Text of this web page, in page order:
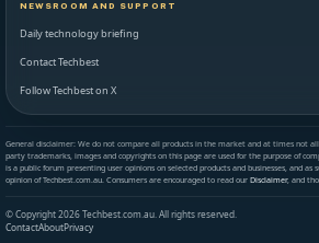
NEWSROOM AND SUPPORT
Daily technology briefing
Contact Techbest
Follow Techbest on X
General disclaimer: We do not compare all products in the market and at times not
party trademarks, images and copyrights on this page are used for the purpose of
is a public forum presenting user opinions on selected products and businesses, and
opinion of Techbest.com.au. Consumers are encouraged to read our Disclaimer, and
© Copyright 2026 Techbest.com.au. All rights reserved.
ContactAboutPrivacy